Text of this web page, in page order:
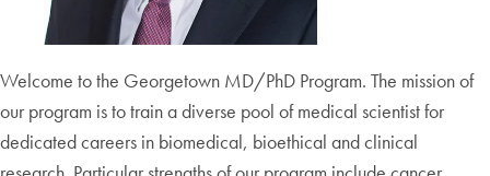
Welcome to the Georgetown MD/PhD Program. The mission of
our program is to train a diverse pool of medical scientist for
dedicated careers in biomedical, bioethical and clinical